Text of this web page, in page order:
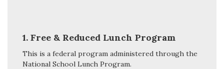
1. Free & Reduced Lunch Program
This is a federal program administered through the
National School Lunch Program.